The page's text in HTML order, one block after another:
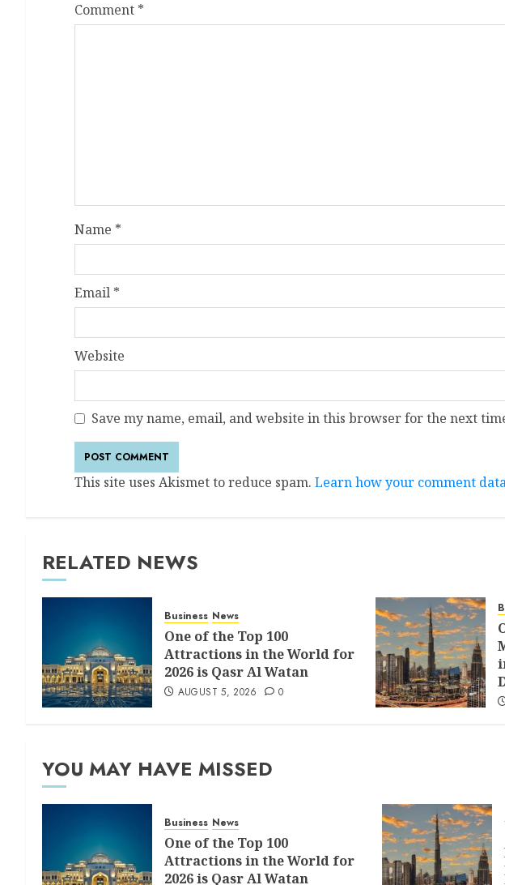
Comment *
Name *
Email *
Website
Save my name, email, and website in this browser for the next
This site uses Akismet to reduce spam. Learn how your comment
RELATED NEWS
Business News
One of the Top 100
Attractions in the World for
2026 is Qasr Al Watan
AUGUST 5, 2026 0
YOU MAY HAVE MISSED
Business News
One of the Top 100
Attractions in the World for
2026 is Qasr Al Watan